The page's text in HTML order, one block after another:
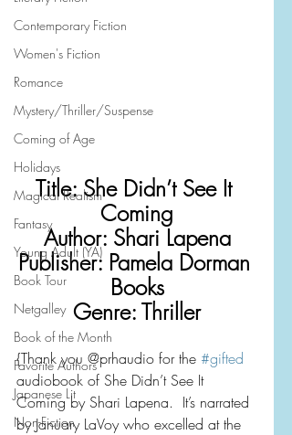
Contemporary Fiction
Women's Fiction
Romance
Mystery/Thriller/Suspense
Coming of Age
Holidays
Magical Realism
Fantasy
Young Adult (YA)
Book Tour
Netgalley
Book of the Month
Favorite Authors
Japanese Lit
Non-Fiction
Title: She Didn’t See It
Coming
Author: Shari Lapena
Publisher: Pamela Dorman
Books
Genre: Thriller
{Thank you @prhaudio for the #gifted
audiobook of She Didn’t See It
Coming by Shari Lapena.  It’s narrated
by January LaVoy who excelled at the